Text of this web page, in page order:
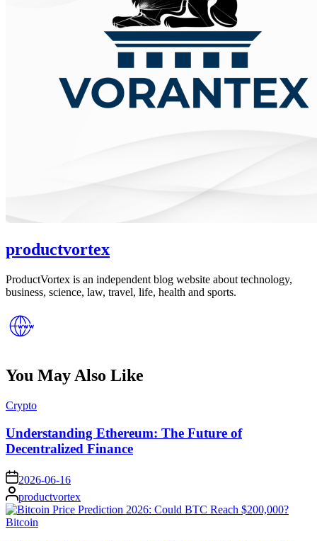
productvortex
ProductVortex is an independent blog website about technology,
business, science, law, travel, life, health and sports.
You May Also Like
Posted
Crypto
Understanding Ethereum: The Future of
Decentralized Finance
on 2026-06-16
Posted
by
productvortex
Posted
Bitcoin